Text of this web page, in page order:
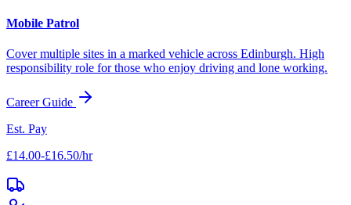
Mobile Patrol
Cover multiple sites in a marked vehicle across Edinburgh. High
responsibility role for those who enjoy driving and lone working.
Career Guide
Est. Pay
£14.00-£16.50/hr